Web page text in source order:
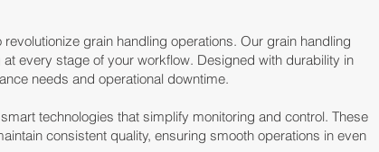
grain handling operations. Our grain handling
every stage of your workflow. Designed with durability in
needs and operational downtime.
technologies that simplify monitoring and control. These
consistent quality, ensuring smooth operations in even